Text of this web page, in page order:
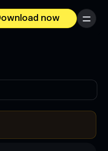
now
Menu